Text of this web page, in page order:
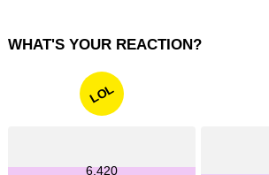
WHAT'S YOUR REACTION?
LOL
6,420